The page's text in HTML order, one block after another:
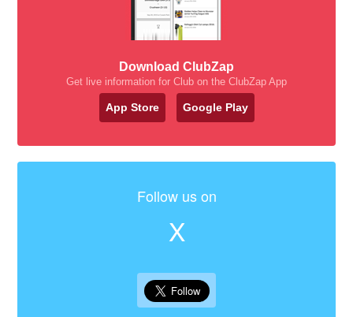
Download ClubZap
Get live information for Club on the ClubZap App
App Store Google Play
Follow us on
X